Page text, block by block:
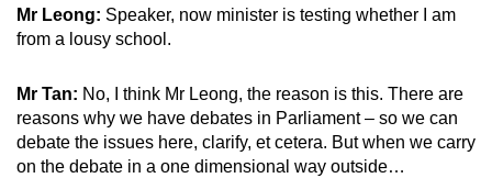
Mr Leong: Speaker, now minister is testing whether I am
from a lousy school.
Mr Tan: No, I think Mr Leong, the reason is this. There are
reasons why we have debates in Parliament – so we can
debate the issues here, clarify, et cetera. But when we carry
on the debate in a one dimensional way outside…